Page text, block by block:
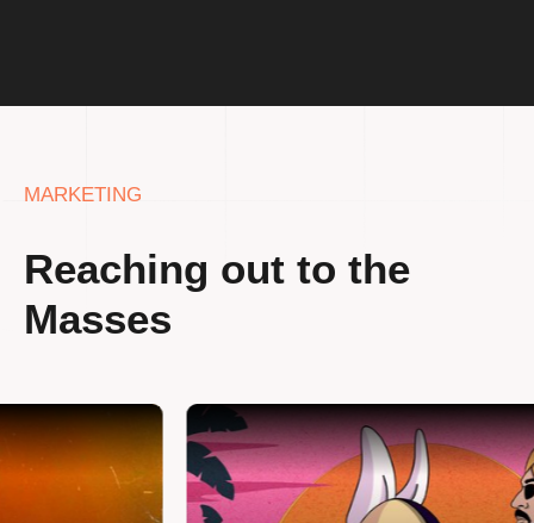
MARKETING
Reaching out to the
Masses